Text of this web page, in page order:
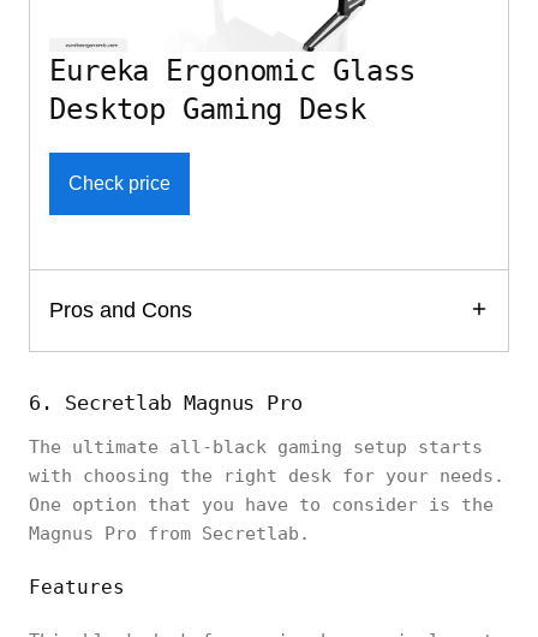
Eureka Ergonomic Glass
Desktop Gaming Desk
Check price
Pros and Cons
6. Secretlab Magnus Pro
The ultimate all-black gaming setup starts
with choosing the right desk for your needs.
One option that you have to consider is the
Magnus Pro from Secretlab.
Features